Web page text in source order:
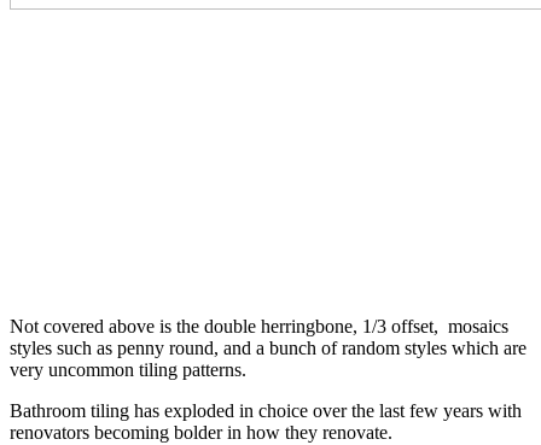
Not covered above is the double herringbone, 1/3 offset, mosaics
styles such as penny round, and a bunch of random styles which are
very uncommon tiling patterns.
Bathroom tiling has exploded in choice over the last few years with
renovators becoming bolder in how they renovate.